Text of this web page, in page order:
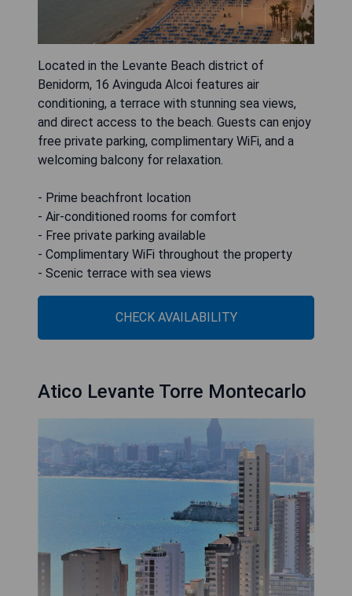
Located in the Levante Beach district of
Benidorm, 16 Avinguda Alcoi features air
conditioning, a terrace with stunning sea views,
and direct access to the beach. Guests can enjoy
free private parking, complimentary WiFi, and a
welcoming balcony for relaxation.
- Prime beachfront location
- Air-conditioned rooms for comfort
- Free private parking available
- Complimentary WiFi throughout the property
- Scenic terrace with sea views
CHECK AVAILABILITY
Atico Levante Torre Montecarlo